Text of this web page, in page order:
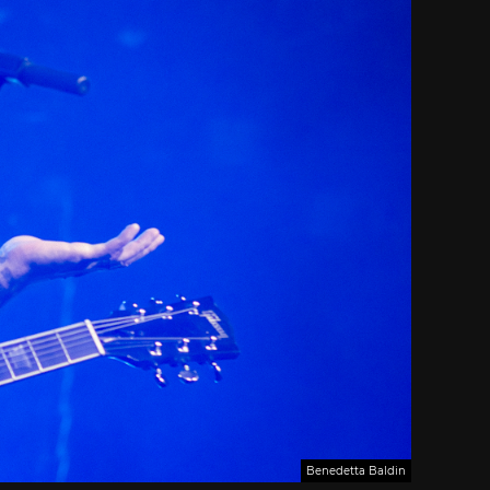
Benedetta Baldin